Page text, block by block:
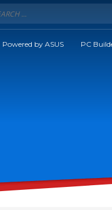
Powered by ASUS PC